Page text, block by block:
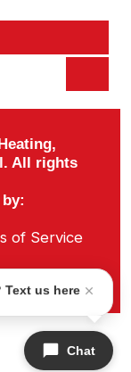
All rights
of Service
Chat
Text us here